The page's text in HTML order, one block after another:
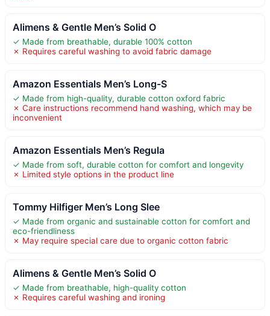
Alimens & Gentle Men’s Solid O
✓ Made from breathable, durable 100% cotton
✗ Requires careful washing to avoid fabric damage
Amazon Essentials Men’s Long-S
✓ Made from high-quality, durable cotton oxford fabric
✗ Care instructions recommend hand washing, which may be
inconvenient
Amazon Essentials Men’s Regula
✓ Made from soft, durable cotton for comfort and longevity
✗ Limited style options in the product line
Tommy Hilfiger Men’s Long Slee
✓ Made from organic and sustainable cotton for comfort and
eco-friendliness
✗ May require special care due to organic cotton fabric
Alimens & Gentle Men’s Solid O
✓ Made from breathable, high-quality cotton
✗ Requires careful washing and ironing